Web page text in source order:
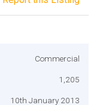
Commercial
1,205
10th January 2013